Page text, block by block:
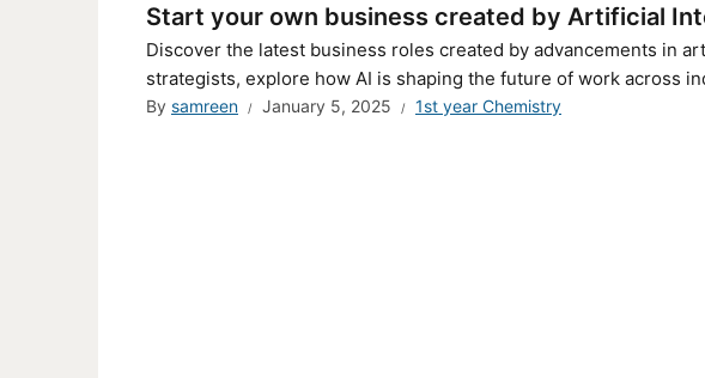
Start your own business created by Artificial
Discover the latest business roles created by advancements in
strategists, explore how AI is shaping the future of work across
By samreen January 5, 2025 1st year Chemistry